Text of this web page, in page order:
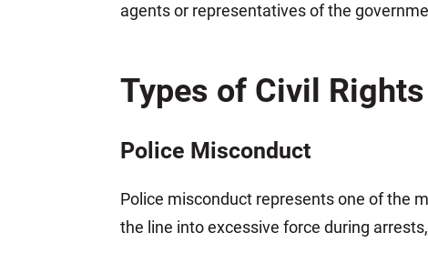
agents or representatives of the
Types of Civil
Police Misconduct
Police misconduct represents one of the
the line into excessive force during